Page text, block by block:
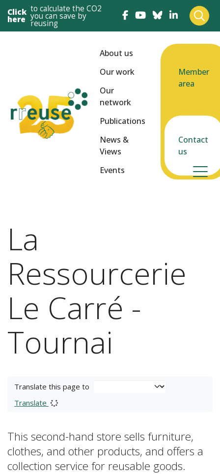
Click
here
to calculate the CO2
you can save by
reusing
About us
Our work
Our
network
Publications
News &
Views
Events
Member
area
Contact
us
La
Ressourcerie
Le Carré -
Tournai
Translate this page to
Translate
This second-hand store sells furniture,
clothes, and other products, and offers a
collection service for reusable goods.